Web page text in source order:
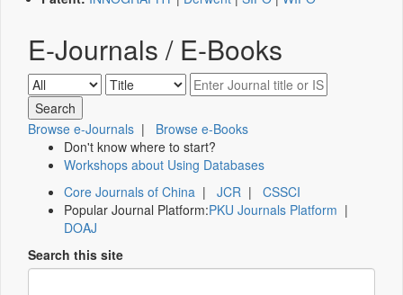
E-Journals / E-Books
Browse e-Journals | Browse e-Books
Don't know where to start?
Workshops about Using Databases
Core Journals of China | JCR | CSSCI
Popular Journal Platform:PKU Journals Platform |
DOAJ
Search this site